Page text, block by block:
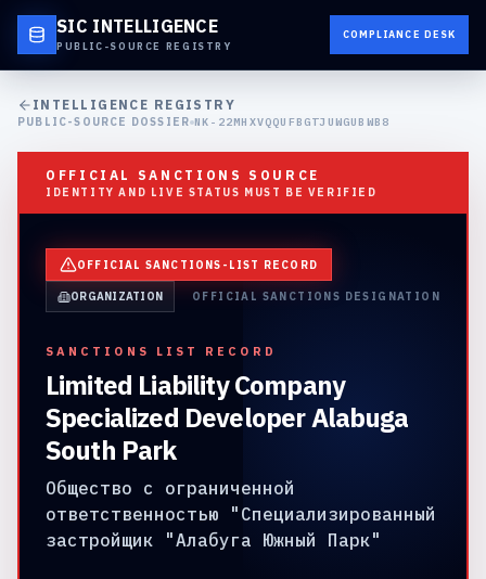
SIC INTELLIGENCE
PUBLIC-SOURCE REGISTRY
COMPLIANCE DESK
INTELLIGENCE REGISTRY
PUBLIC-SOURCE DOSSIER NK-22MHXVQQUFBGTJUWGUBWB8
OFFICIAL SANCTIONS SOURCE
IDENTITY AND LIVE STATUS MUST BE VERIFIED
OFFICIAL SANCTIONS-LIST RECORD
ORGANIZATION OFFICIAL SANCTIONS DESIGNATION
SANCTIONS LIST RECORD
Limited Liability Company
Specialized Developer Alabuga
South Park
Общество с ограниченной
ответственностью "Специализированный
застройщик "Алабуга Южный Парк"